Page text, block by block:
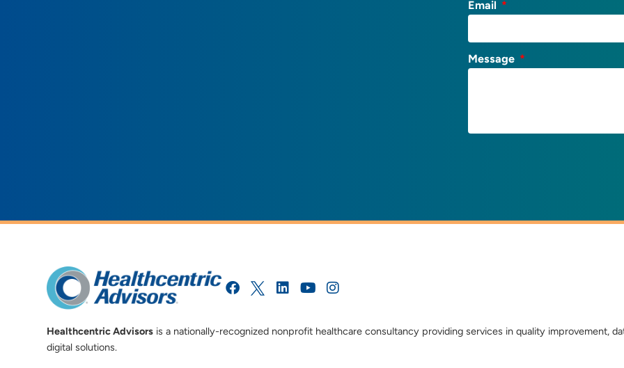
Email
Message
Healthcentric Advisors is a nationally-recognized nonprofit healthcare consultancy providing services in quality improvement,
digital solutions.